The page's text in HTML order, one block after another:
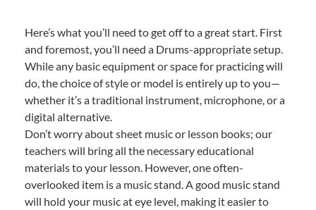
Here’s what you’ll need to get off to a great start. First
and foremost, you’ll need a Drums-appropriate setup.
While any basic equipment or space for practicing will
do, the choice of style or model is entirely up to you—
whether it’s a traditional instrument, microphone, or a
digital alternative.
Don’t worry about sheet music or lesson books; our
teachers will bring all the necessary educational
materials to your lesson. However, one often-
overlooked item is a music stand. A good music stand
will hold your music at eye level, making it easier to